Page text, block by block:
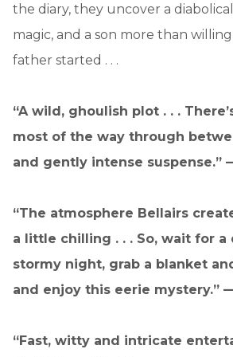
the diary, they uncover a
magic, and a son more than
father started . . .
“A wild, ghoulish plot . . .
most of the way through
and gently intense suspense.”
“The atmosphere Bellairs
a little chilling . . . So, wait for a
stormy night, grab a blanket
and enjoy this eerie mystery.”
“Fast, witty and intricate